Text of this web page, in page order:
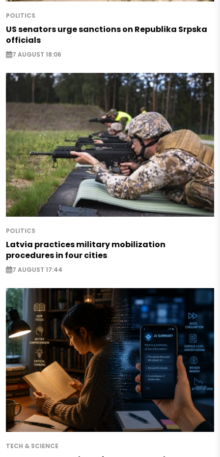
POLITICS
US senators urge sanctions on Republika Srpska
officials
7 AUGUST 18:06
POLITICS
Latvia practices military mobilization
procedures in four cities
7 AUGUST 17:44
TECH & SCIENCE